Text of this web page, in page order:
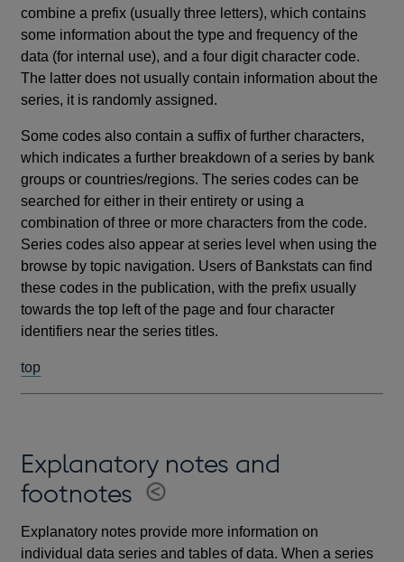
combine a prefix (usually three letters), which contains
some information about the type and frequency of the
data (for internal use), and a four digit character code.
The latter does not usually contain information about the
series, it is randomly assigned.
Some codes also contain a suffix of further characters,
which indicates a further breakdown of a series by bank
groups or countries/regions. The series codes can be
searched for either in their entirety or using a
combination of three or more characters from the code.
Series codes also appear at series level when using the
browse by topic navigation. Users of Bankstats can find
these codes in the publication, with the prefix usually
towards the top left of the page and four character
identifiers near the series titles.
top
Explanatory notes and
footnotes
Explanatory notes provide more information on
individual data series and tables of data. When a series